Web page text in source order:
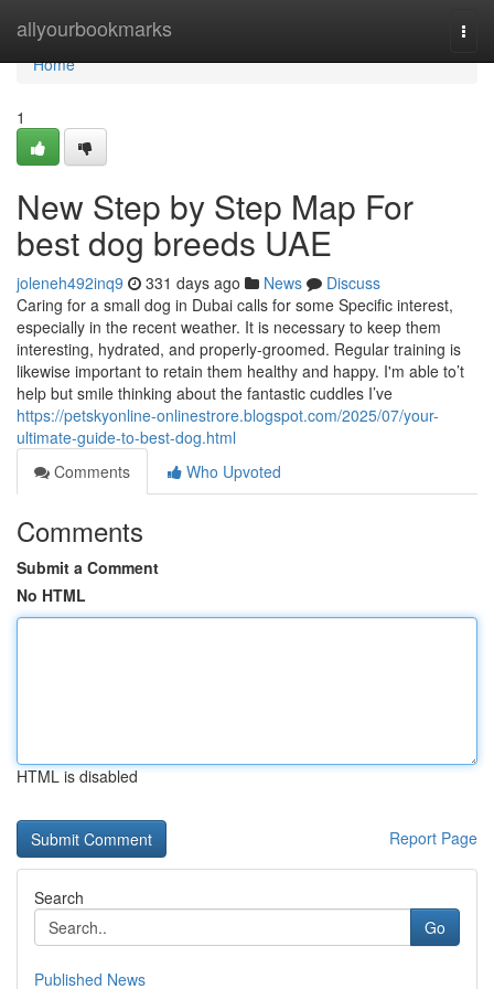
allyourbookmarks
Home
Home
1
New Step by Step Map For
best dog breeds UAE
joleneh492inq9 331 days ago News
Discuss
Caring for a small dog in Dubai calls for some Specific interest,
especially in the recent weather. It is necessary to keep them
interesting, hydrated, and properly-groomed. Regular training is
likewise important to retain them healthy and happy. I'm able to’t
help but smile thinking about the fantastic cuddles I’ve
https://petskyonline-onlinestrore.blogspot.com/2025/07/your-
ultimate-guide-to-best-dog.html
Comments
Who Upvoted
Comments
Submit a Comment
No HTML
HTML is disabled
Report Page
Search
Go
Published News